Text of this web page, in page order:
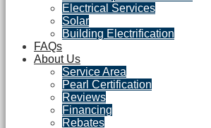
Electrical Services
Solar
Building Electrification
FAQs
About Us
Service Area
Pearl Certification
Reviews
Financing
Rebates